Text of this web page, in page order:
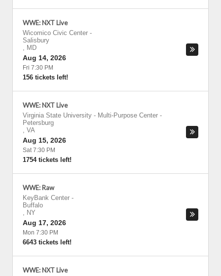
WWE: NXT Live
Wicomico Civic Center -
Salisbury
, MD
Aug 14, 2026
Fri 7:30 PM
156 tickets left!
WWE: NXT Live
Virginia State University - Multi-Purpose Center -
Petersburg
, VA
Aug 15, 2026
Sat 7:30 PM
1754 tickets left!
WWE: Raw
KeyBank Center -
Buffalo
, NY
Aug 17, 2026
Mon 7:30 PM
6643 tickets left!
WWE: NXT Live